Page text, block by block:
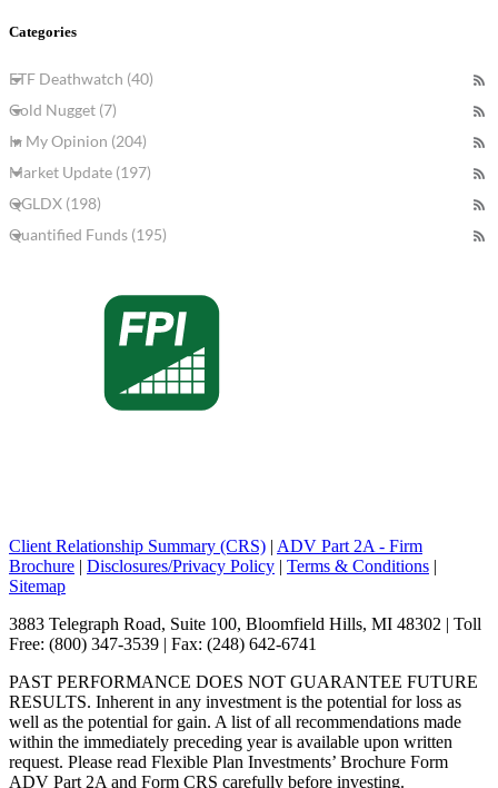
Categories
ETF Deathwatch (40)
Gold Nugget (7)
In My Opinion (204)
Market Update (197)
QGLDX (198)
Quantified Funds (195)
Client Relationship Summary (CRS) | ADV Part 2A - Firm
Brochure | Disclosures/Privacy Policy | Terms & Conditions |
Sitemap
3883 Telegraph Road, Suite 100, Bloomfield Hills, MI 48302 | Toll
Free: (800) 347-3539 | Fax: (248) 642-6741
PAST PERFORMANCE DOES NOT GUARANTEE FUTURE
RESULTS. Inherent in any investment is the potential for loss as
well as the potential for gain. A list of all recommendations made
within the immediately preceding year is available upon written
request. Please read Flexible Plan Investments’ Brochure Form
ADV Part 2A and Form CRS carefully before investing.